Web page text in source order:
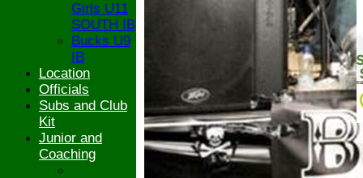
Girls U11
SOUTH IB
Bucks U9
IB
Location
Officials
Subs and Club
Kit
Junior and
Coaching